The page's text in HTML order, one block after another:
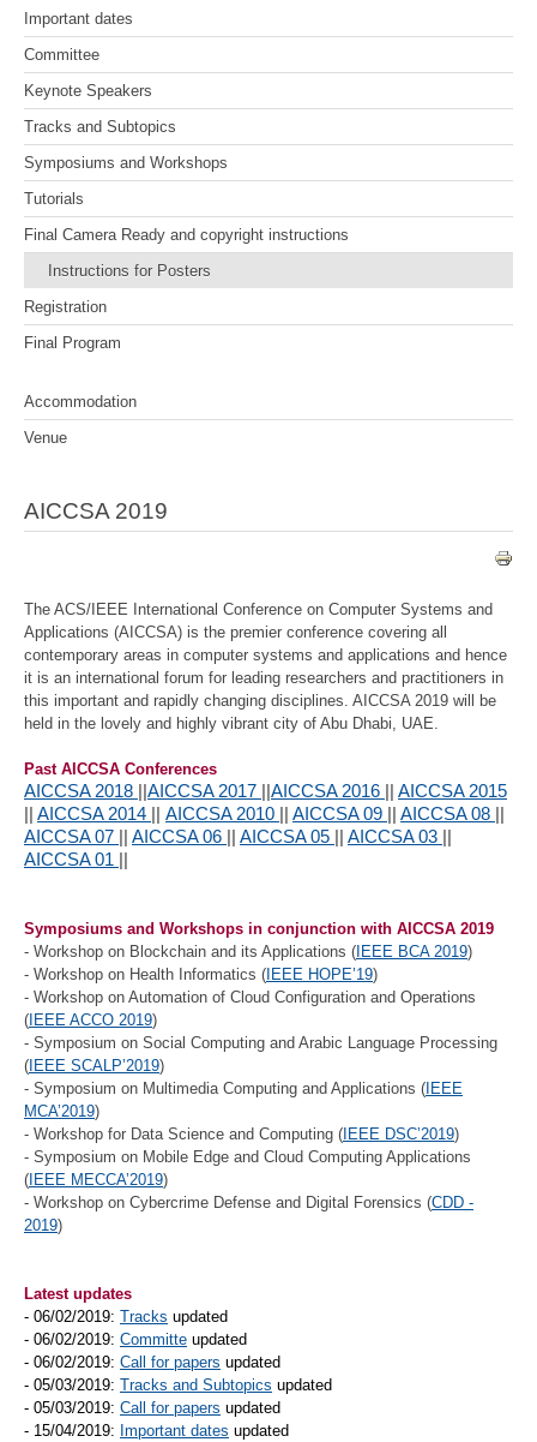
Important dates
Committee
Keynote Speakers
Tracks and Subtopics
Symposiums and Workshops
Tutorials
Final Camera Ready and copyright instructions
Instructions for Posters
Registration
Final Program
Accommodation
Venue
AICCSA 2019
The ACS/IEEE International Conference on Computer Systems and
Applications (AICCSA) is the premier conference covering all
contemporary areas in computer systems and applications and hence
it is an international forum for leading researchers and practitioners in
this important and rapidly changing disciplines. AICCSA 2019 will be
held in the lovely and highly vibrant city of Abu Dhabi, UAE.
Past AICCSA Conferences
AICCSA 2018 AICCSA 2017 AICCSA 2016
AICCSA 2015
AICCSA 2014 AICCSA 2010 AICCSA 09 AICCSA 08
AICCSA 07
AICCSA 06 AICCSA 05 AICCSA 03
AICCSA 01
Symposiums and Workshops in conjunction with AICCSA 2019
- Workshop on Blockchain and its Applications ( IEEE BCA 2019)
- Workshop on Health Informatics ( IEEE HOPE’19)
- Workshop on Automation of Cloud Configuration and Operations
( IEEE ACCO 2019)
- Symposium on Social Computing and Arabic Language Processing
( IEEE SCALP’2019)
- Symposium on Multimedia Computing and Applications ( IEEE
MCA’2019)
- Workshop for Data Science and Computing ( IEEE DSC’2019)
- Symposium on Mobile Edge and Cloud Computing Applications
( IEEE MECCA’2019)
- Workshop on Cybercrime Defense and Digital Forensics (CDD -
2019)
Latest updates
- 06/02/2019: Tracks updated
- 06/02/2019: Committe updated
- 06/02/2019: Call for papers updated
- 05/03/2019: Tracks and Subtopics updated
- 05/03/2019: Call for papers updated
- 15/04/2019: Important dates updated